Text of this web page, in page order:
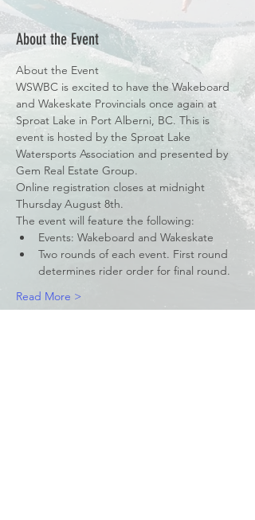
About the Event
About the Event
WSWBC is excited to have the Wakeboard
and Wakeskate Provincials once again at
Sproat Lake in Port Alberni, BC. This is
event is hosted by the Sproat Lake
Watersports Association and presented by
Gem Real Estate Group.
Online registration closes at midnight
Thursday August 8th.
The event will feature the following:
Events: Wakeboard and Wakeskate
Two rounds of each event. First round
determines rider order for final round.
Read More >